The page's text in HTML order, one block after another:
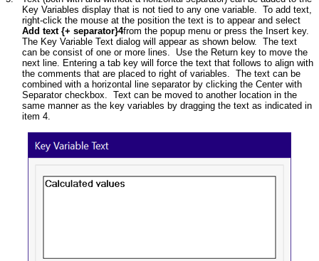
Key Variables display that is not tied to any one variable. To add text,
right-click the mouse at the position the text is to appear and select
Add text {+ separator}4from the popup menu or press the Insert key.
The Key Variable Text dialog will appear as shown below. The text
can be consist of one or more lines. Use the Return key to move the
next line. Entering a tab key will force the text that follows to align with
the comments that are placed to right of variables. The text can be
combined with a horizontal line separator by clicking the Center with
Separator checkbox. Text can be moved to another location in the
same manner as the key variables by dragging the text as indicated in
item 4.